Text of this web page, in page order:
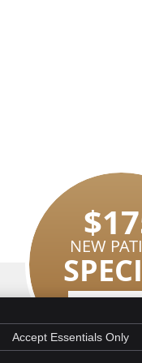
NEW
Accessibility Terms of
Accept Essentials Only